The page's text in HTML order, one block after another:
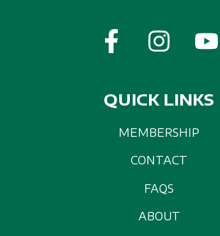
QUICK LINKS
MEMBERSHIP
CONTACT
FAQS
ABOUT